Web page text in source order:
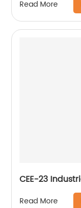
Read More
Read More